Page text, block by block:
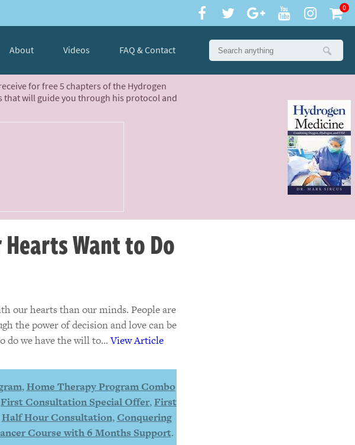
0
About Videos FAQ & Contact
for free 5 chapters of the Hydrogen
will guide you through his protocol and
Want to Do
our hearts than our minds. People are
the power of decision and love can be
do we have the will to...View Article
,Home Therapy Program Combo
First Consultation Special Offer,First
Half Hour Consultation, Conquering
Course with 6 Months Support.